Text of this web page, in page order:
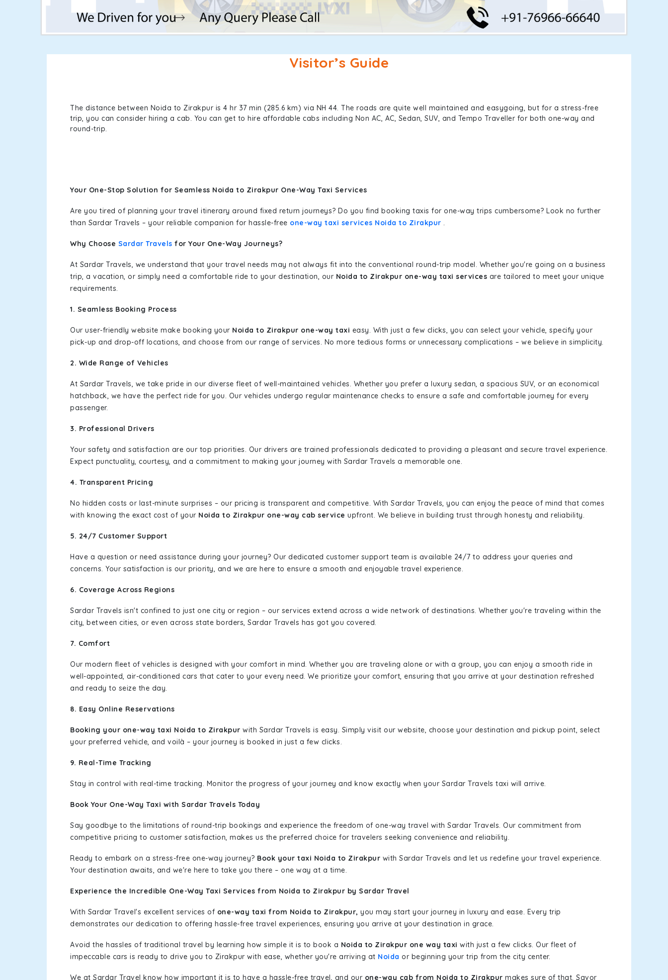
Visitor’s Guide
The distance between Noida to Zirakpur is 4 hr 37 min (285.6 km) via NH 44. The roads are quite well maintained and easygoing, but for a stress-free
trip, you can consider hiring a cab. You can get to hire affordable cabs including Non AC, AC, Sedan, SUV, and Tempo Traveller for both one-way and
round-trip.
Your One-Stop Solution for Seamless Noida to Zirakpur One-Way Taxi Services
Are you tired of planning your travel itinerary around fixed return journeys? Do you find booking taxis for one-way trips cumbersome? Look no further
than Sardar Travels – your reliable companion for hassle-free one-way taxi services Noida to Zirakpur .
Why Choose Sardar Travels for Your One-Way Journeys?
At Sardar Travels, we understand that your travel needs may not always fit into the conventional round-trip model. Whether you're going on a business
trip, a vacation, or simply need a comfortable ride to your destination, our Noida to Zirakpur one-way taxi services are tailored to meet your unique
requirements.
1. Seamless Booking Process
Our user-friendly website make booking your Noida to Zirakpur one-way taxi easy. With just a few clicks, you can select your vehicle, specify your
pick-up and drop-off locations, and choose from our range of services. No more tedious forms or unnecessary complications – we believe in simplicity.
2. Wide Range of Vehicles
At Sardar Travels, we take pride in our diverse fleet of well-maintained vehicles. Whether you prefer a luxury sedan, a spacious SUV, or an economical
hatchback, we have the perfect ride for you. Our vehicles undergo regular maintenance checks to ensure a safe and comfortable journey for every
passenger.
3. Professional Drivers
Your safety and satisfaction are our top priorities. Our drivers are trained professionals dedicated to providing a pleasant and secure travel experience.
Expect punctuality, courtesy, and a commitment to making your journey with Sardar Travels a memorable one.
4. Transparent Pricing
No hidden costs or last-minute surprises – our pricing is transparent and competitive. With Sardar Travels, you can enjoy the peace of mind that comes
with knowing the exact cost of your Noida to Zirakpur one-way cab service upfront. We believe in building trust through honesty and reliability.
5. 24/7 Customer Support
Have a question or need assistance during your journey? Our dedicated customer support team is available 24/7 to address your queries and
concerns. Your satisfaction is our priority, and we are here to ensure a smooth and enjoyable travel experience.
6. Coverage Across Regions
Sardar Travels isn't confined to just one city or region – our services extend across a wide network of destinations. Whether you're traveling within the
city, between cities, or even across state borders, Sardar Travels has got you covered.
7. Comfort
Our modern fleet of vehicles is designed with your comfort in mind. Whether you are traveling alone or with a group, you can enjoy a smooth ride in
well-appointed, air-conditioned cars that cater to your every need. We prioritize your comfort, ensuring that you arrive at your destination refreshed
and ready to seize the day.
8. Easy Online Reservations
Booking your one-way taxi Noida to Zirakpur with Sardar Travels is easy. Simply visit our website, choose your destination and pickup point, select
your preferred vehicle, and voilà – your journey is booked in just a few clicks.
9. Real-Time Tracking
Stay in control with real-time tracking. Monitor the progress of your journey and know exactly when your Sardar Travels taxi will arrive.
Book Your One-Way Taxi with Sardar Travels Today
Say goodbye to the limitations of round-trip bookings and experience the freedom of one-way travel with Sardar Travels. Our commitment from
competitive pricing to customer satisfaction, makes us the preferred choice for travelers seeking convenience and reliability.
Ready to embark on a stress-free one-way journey? Book your taxi Noida to Zirakpur with Sardar Travels and let us redefine your travel experience.
Your destination awaits, and we're here to take you there – one way at a time.
Experience the Incredible One-Way Taxi Services from Noida to Zirakpur by Sardar Travel
With Sardar Travel's excellent services of one-way taxi from Noida to Zirakpur, you may start your journey in luxury and ease. Every trip
demonstrates our dedication to offering hassle-free travel experiences, ensuring you arrive at your destination in grace.
Avoid the hassles of traditional travel by learning how simple it is to book a Noida to Zirakpur one way taxi with just a few clicks. Our fleet of
impeccable cars is ready to drive you to Zirakpur with ease, whether you're arriving at Noida or beginning your trip from the city center.
We at Sardar Travel know how important it is to have a hassle-free travel, and our one-way cab from Noida to Zirakpur makes sure of that. Savor